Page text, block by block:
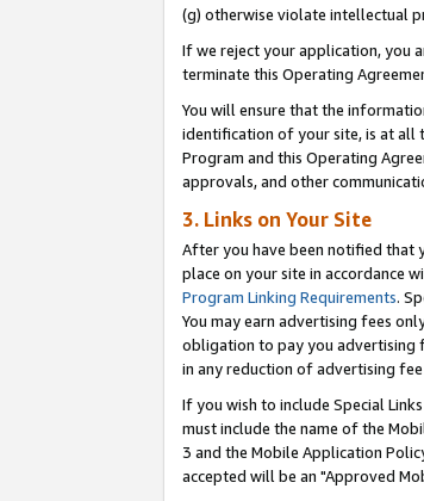
(g) otherwise violate intellectual
If we reject your application, you
terminate this Operating
You will ensure that the
identification of your site, is at all
Program and this Operating
approvals, and other
3. Links on Your Site
After you have been notified that
place on your site in accordance
Program Linking Requirements.
You may earn advertising fees
obligation to pay you advertising
in any reduction of advertising
If you wish to include Special
must include the name of the
3 and the Mobile Application
accepted will be an "Approved